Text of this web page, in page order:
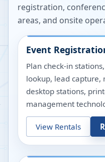
registration,
areas, and onsite
Event
Plan check-in
lookup, lead capture,
desktop stations,
management
View Rentals